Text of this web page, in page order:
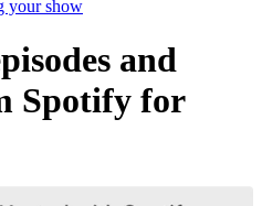
your show
and
Spotify for